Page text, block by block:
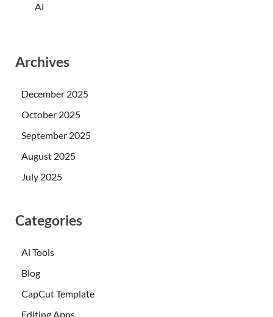
Ai
Archives
December 2025
October 2025
September 2025
August 2025
July 2025
Categories
Ai Tools
Blog
CapCut Template
Editing Apps